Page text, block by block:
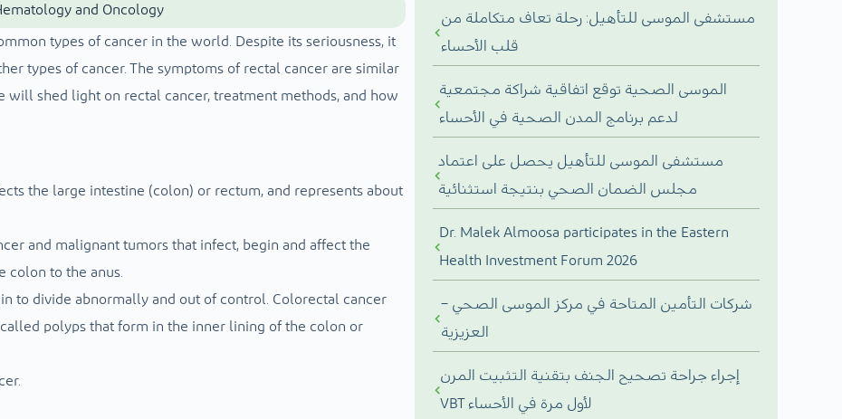
and Oncology
types of cancer in the world. Despite its seriousness, it
types of cancer. The symptoms of rectal cancer are similar
will shed light on rectal cancer, treatment methods, and how
the large intestine (colon) or rectum, and represents about
and malignant tumors that infect, begin and affect the
colon to the anus.
to divide abnormally and out of control. Colorectal cancer
polyps that form in the inner lining of the colon or
مستشفى الموسى للتأهيل: رحلة تعاف متكاملة من
قلب الأحساء
الموسى الصحية توقع اتفاقية شراكة مجتمعية
لدعم برنامج المدن الصحية في الأحساء
مستشفى الموسى للتأهيل يحصل على اعتماد
مجلس الضمان الصحي بنتيجة استثنائية
Dr. Malek Almoosa participates in the Eastern
Health Investment Forum 2026
شركات التأمين المتاحة في مركز الموسى الصحي –
العزيزية
إجراء جراحة تصحيح الجنف بتقنية التثبيت المرن
VBT لأول مرة في الأحساء